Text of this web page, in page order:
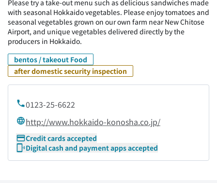
Please try a take-out menu such as delicious sandwiches made
with seasonal Hokkaido vegetables. Please enjoy tomatoes and
seasonal vegetables grown on our own farm near New Chitose
Airport, and unique vegetables delivered directly by the
producers in Hokkaido.
bentos / takeout Food
after domestic security inspection
0123-25-6622
http://www.hokkaido-konosha.co.jp/
Credit cards accepted
Digital cash and payment apps accepted